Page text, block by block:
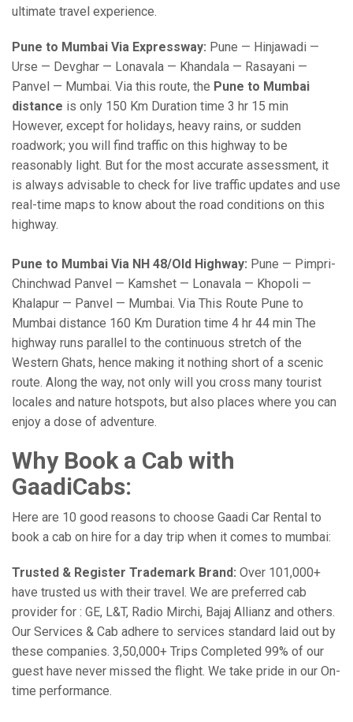
ultimate travel experience.
Pune to Mumbai Via Expressway: Pune — Hinjawadi —
Urse — Devghar — Lonavala — Khandala — Rasayani —
Panvel — Mumbai. Via this route, the Pune to Mumbai
distance is only 150 Km Duration time 3 hr 15 min
However, except for holidays, heavy rains, or sudden
roadwork; you will find traffic on this highway to be
reasonably light. But for the most accurate assessment, it
is always advisable to check for live traffic updates and use
real-time maps to know about the road conditions on this
highway.
Pune to Mumbai Via NH 48/Old Highway: Pune — Pimpri-
Chinchwad Panvel — Kamshet — Lonavala — Khopoli —
Khalapur — Panvel — Mumbai. Via This Route Pune to
Mumbai distance 160 Km Duration time 4 hr 44 min The
highway runs parallel to the continuous stretch of the
Western Ghats, hence making it nothing short of a scenic
route. Along the way, not only will you cross many tourist
locales and nature hotspots, but also places where you can
enjoy a dose of adventure.
Why Book a Cab with
GaadiCabs:
Here are 10 good reasons to choose Gaadi Car Rental to
book a cab on hire for a day trip when it comes to mumbai:
Trusted & Register Trademark Brand: Over 101,000+
have trusted us with their travel. We are preferred cab
provider for : GE, L&T, Radio Mirchi, Bajaj Allianz and others.
Our Services & Cab adhere to services standard laid out by
these companies. 3,50,000+ Trips Completed 99% of our
guest have never missed the flight. We take pride in our On-
time performance.